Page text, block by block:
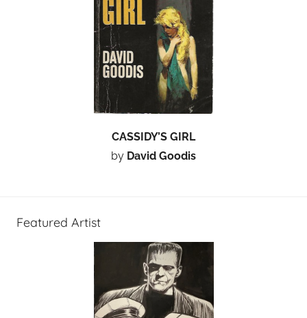
CASSIDY’S GIRL
by David Goodis
Featured Artist